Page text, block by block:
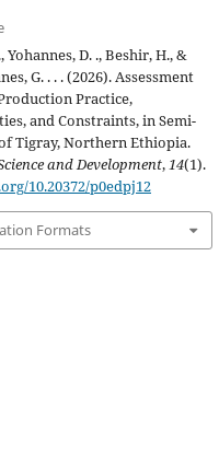
Yohannes, D. ., Beshir, H., &
G. . . . (2026). Assessment
Practice,
and Constraints, in Semi-
Tigray, Northern Ethiopia.
and Development,14(1).
10.20372/p0edpj12
Formats